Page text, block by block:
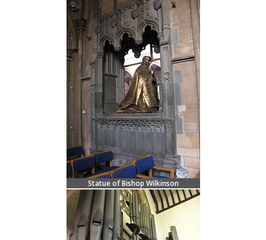
Statue of Bishop Wilkinson